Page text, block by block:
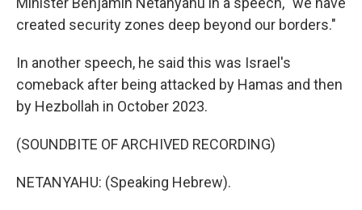
created security zones deep beyond our borders."
In another speech, he said this was Israel's
comeback after being attacked by Hamas and then
by Hezbollah in October 2023.
(SOUNDBITE OF ARCHIVED RECORDING)
NETANYAHU: (Speaking Hebrew).